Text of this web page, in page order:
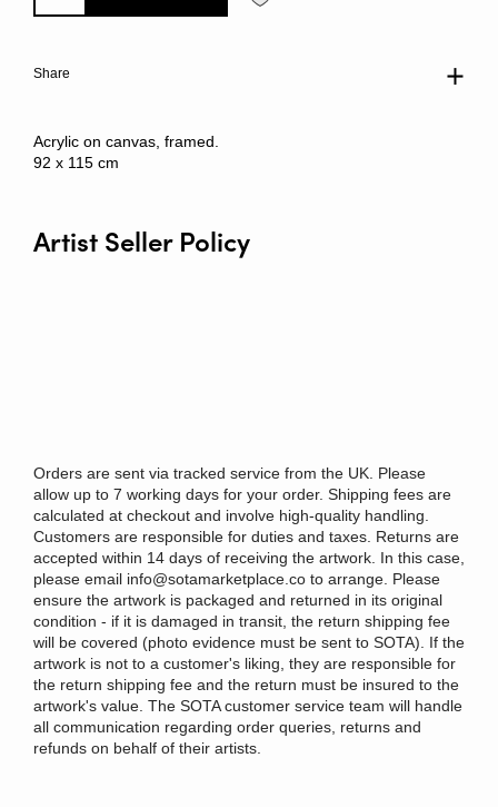
Share
Acrylic on canvas, framed.
92 x 115 cm
Artist Seller Policy
Orders are sent via tracked service from the UK. Please
allow up to 7 working days for your order. Shipping fees are
calculated at checkout and involve high-quality handling.
Customers are responsible for duties and taxes. Returns are
accepted within 14 days of receiving the artwork. In this case,
please email info@sotamarketplace.co to arrange. Please
ensure the artwork is packaged and returned in its original
condition - if it is damaged in transit, the return shipping fee
will be covered (photo evidence must be sent to SOTA). If the
artwork is not to a customer's liking, they are responsible for
the return shipping fee and the return must be insured to the
artwork's value. The SOTA customer service team will handle
all communication regarding order queries, returns and
refunds on behalf of their artists.